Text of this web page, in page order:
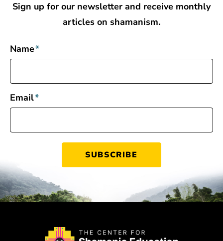
Sign up for our newsletter and receive monthly
articles on shamanism.
Name*
Email*